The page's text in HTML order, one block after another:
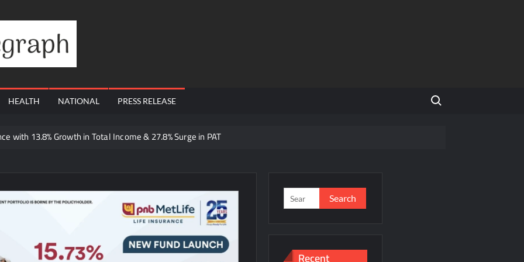
Telegraph
HEALTH NATIONAL PRESS RELEASE
Search for:
with 13.8% Growth in Total Income & 27.8% Surge in PAT
FY27 Business Update, Revenue grows ~23% QoQ to ₹ 34.40 Crores
Strong Q1 FY27 Performance; PAT Surges 127.6% YoY
Multi-Product Crypto Ecosystem
Hospitals in Bengaluru and Hyderabad, bringing Bonded Skincare™ closer to new mothers
Search
for:
Recent